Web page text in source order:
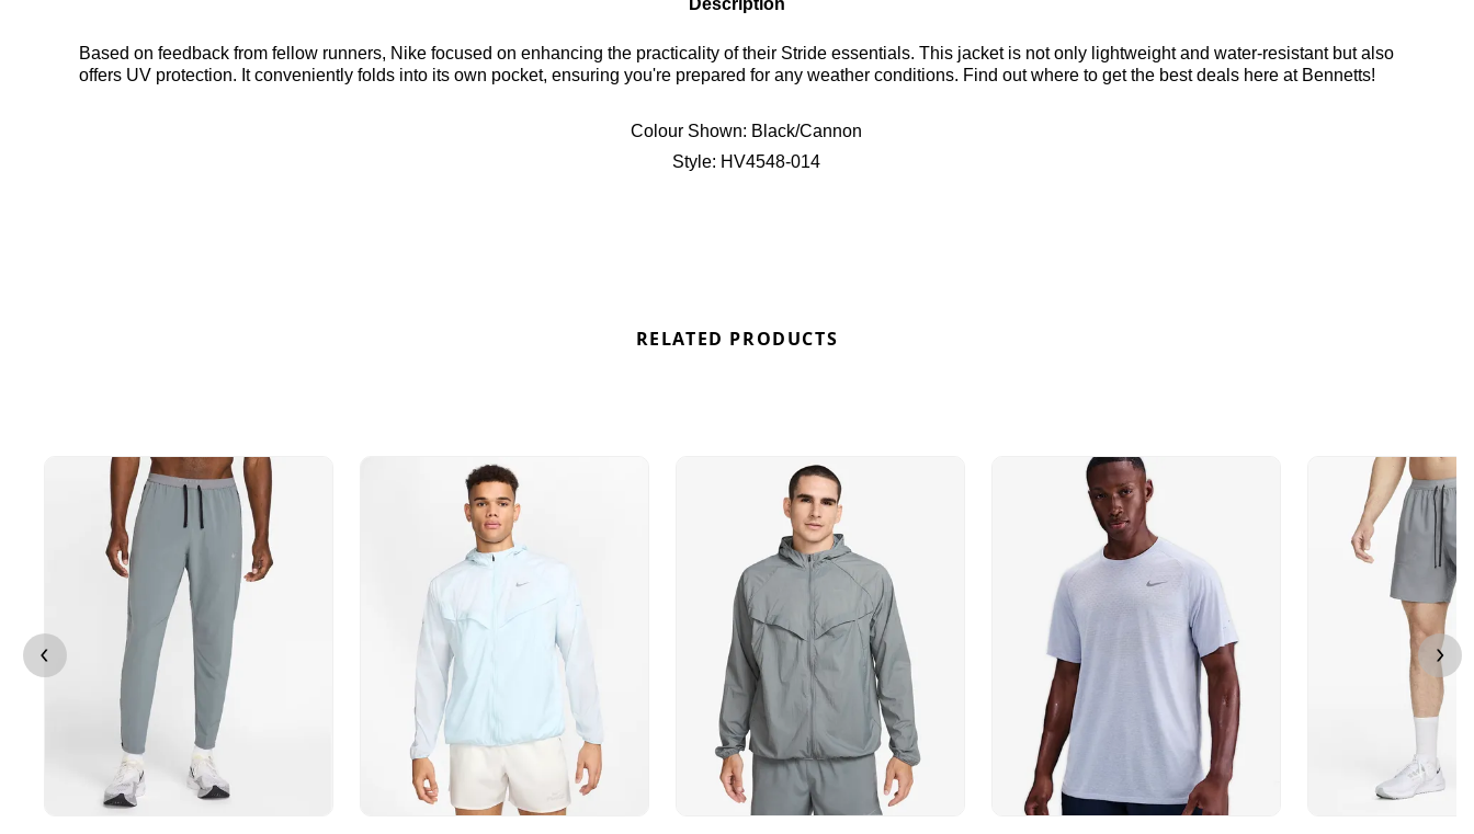
Based on feedback from fellow runners, Nike focused on enhancing the practicality of their Stride essentials. This jacket is not only lightweight and water-resistant but also
offers UV protection. It conveniently folds into its own pocket, ensuring you're prepared for any weather conditions. Find out where to get the best deals here at Bennetts!
Colour Shown: Black/Cannon
Style: HV4548-014
RELATED PRODUCTS